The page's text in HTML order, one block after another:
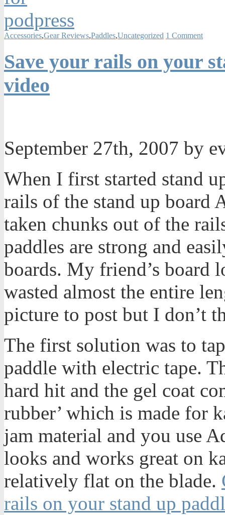
Accessories,Gear Reviews,Paddles,Uncategorized 1 Comment
Save your rails on your
video
September 27th, 2007 by
When I first started stand
rails of the stand up board
taken chunks out of the
paddles are strong and
boards. My friend’s board
wasted almost the entire
picture to post but I don’t
The first solution was to
paddle with electric tape.
hard hit and the gel coat
rubber’ which is made for
jam material and you use
looks and works great on
relatively flat on the blade.
rails on your stand up